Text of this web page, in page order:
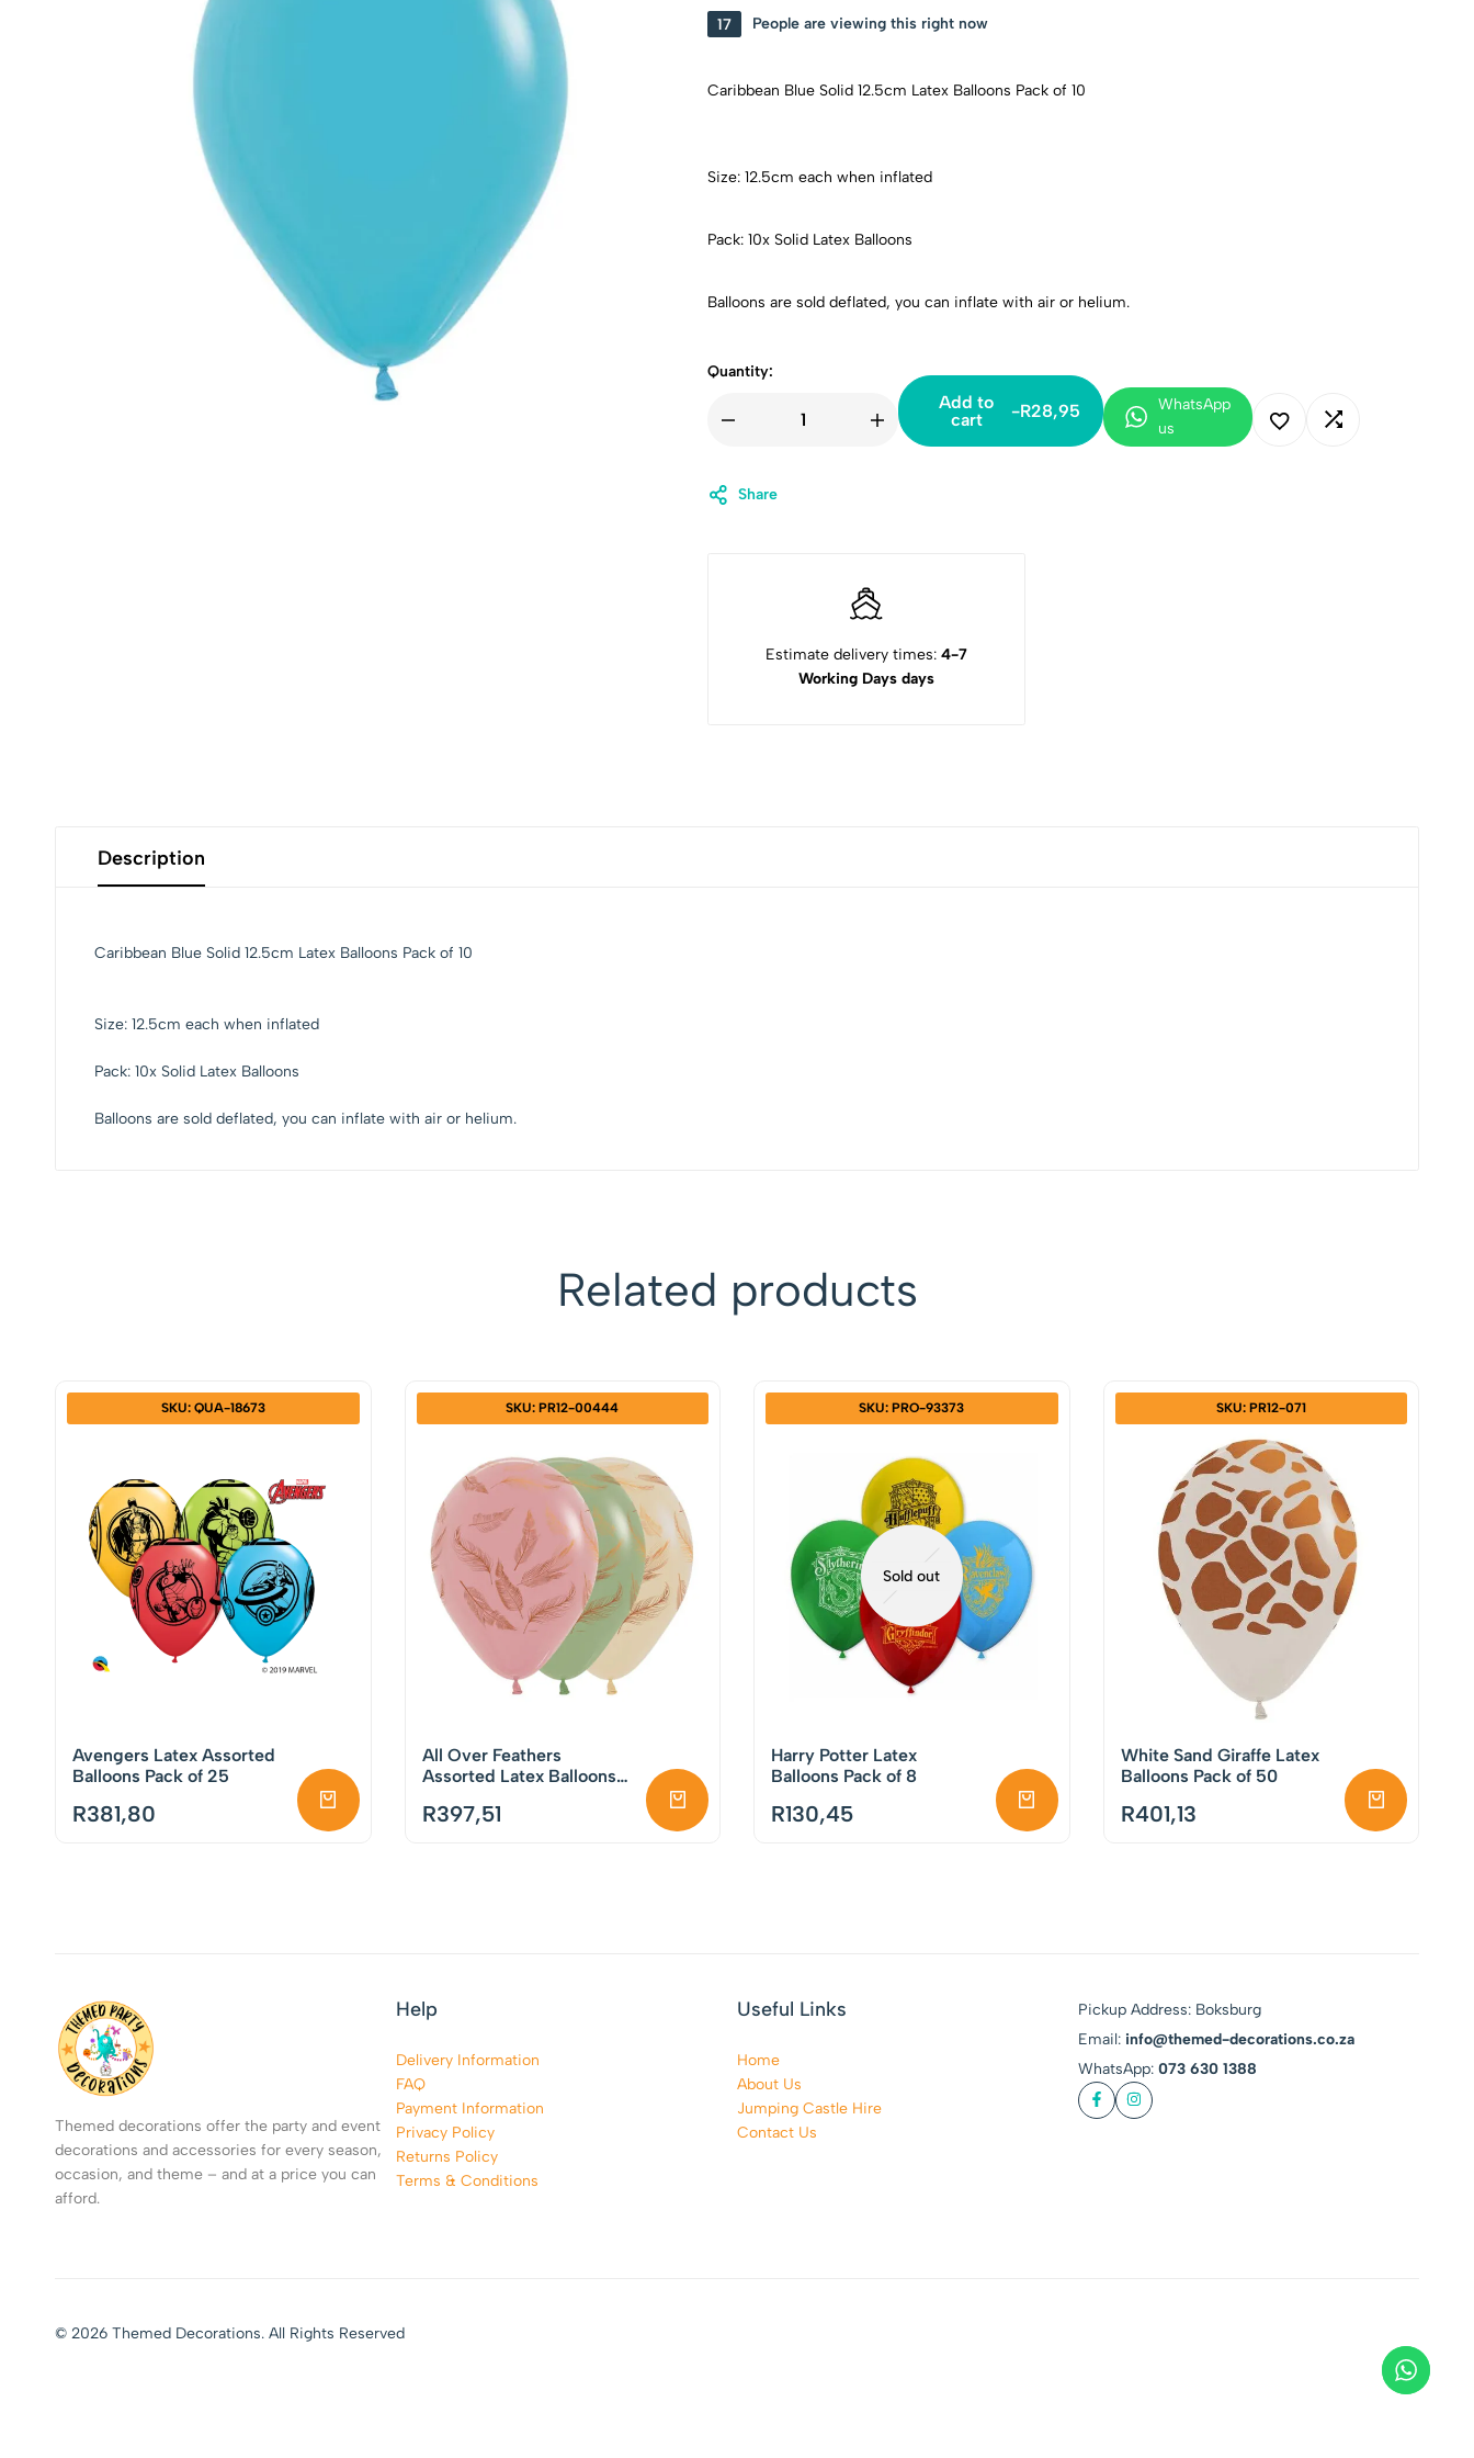
17 People are viewing this right now
Caribbean Blue Solid 12.5cm Latex Balloons Pack of 10
Size: 12.5cm each when inflated
Pack: 10x Solid Latex Balloons
Balloons are sold deflated, you can inflate with air or helium.
Quantity:
Add to
cart
-R28,95
WhatsApp
us
Share
Estimate delivery times: 4-7
Working Days days
Description
Caribbean Blue Solid 12.5cm Latex Balloons Pack of 10
Size: 12.5cm each when inflated
Pack: 10x Solid Latex Balloons
Balloons are sold deflated, you can inflate with air or helium.
Related products
SKU: QUA-18673
Avengers Latex Assorted
Balloons Pack of 25
R381,80
SKU: PR12-00444
All Over Feathers
Assorted Latex Balloons
R397,51
SKU: PRO-93373
Sold out
Harry Potter Latex
Balloons Pack of 8
R130,45
SKU: PR12-071
White Sand Giraffe Latex
Balloons Pack of 50
R401,13
Themed decorations offer the party and event
decorations and accessories for every season,
occasion, and theme – and at a price you can
afford.
Help
Delivery Information
FAQ
Payment Information
Privacy Policy
Returns Policy
Terms & Conditions
Useful Links
Home
About Us
Jumping Castle Hire
Contact Us
Pickup Address: Boksburg
Email: info@themed-decorations.co.za
WhatsApp: 073 630 1388
© 2026 Themed Decorations. All Rights Reserved